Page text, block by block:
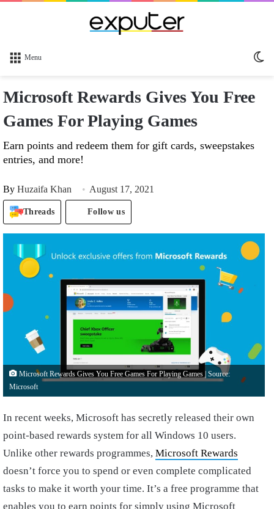
Menu
Microsoft Rewards Gives You Free
Games For Playing Games
Earn points and redeem them for gift cards, sweepstakes
entries, and more!
By Huzaifa Khan August 17, 2021
Threads Follow us
Microsoft Rewards Gives You Free Games For Playing Games | Source:
Microsoft
In recent weeks, Microsoft has secretly released their own
point-based rewards system for all Windows 10 users.
Unlike other rewards programmes, Microsoft Rewards
doesn’t force you to spend or even complete complicated
tasks to make it worth your time. It’s a free programme that
enables you to earn points for simply using Microsoft